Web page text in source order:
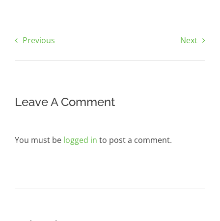
Previous Next
Leave A Comment
You must be logged in to post a comment.